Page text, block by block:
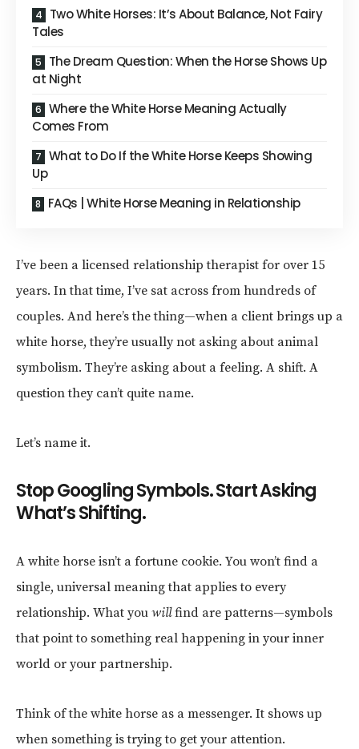
Two White Horses: It’s About Balance, Not Fairy
Tales
The Dream Question: When the Horse Shows Up
at Night
Where the White Horse Meaning Actually
Comes From
What to Do If the White Horse Keeps Showing
Up
FAQs | White Horse Meaning in Relationship
I’ve been a licensed relationship therapist for over 15
years. In that time, I’ve sat across from hundreds of
couples. And here’s the thing—when a client brings up a
white horse, they’re usually not asking about animal
symbolism. They’re asking about a feeling. A shift. A
question they can’t quite name.
Let’s name it.
Stop Googling Symbols. Start Asking
What’s Shifting.
A white horse isn’t a fortune cookie. You won’t find a
single, universal meaning that applies to every
relationship. What you willfind are patterns—symbols
that point to something real happening in your inner
world or your partnership.
Think of the white horse as a messenger. It shows up
when something is trying to get your attention.